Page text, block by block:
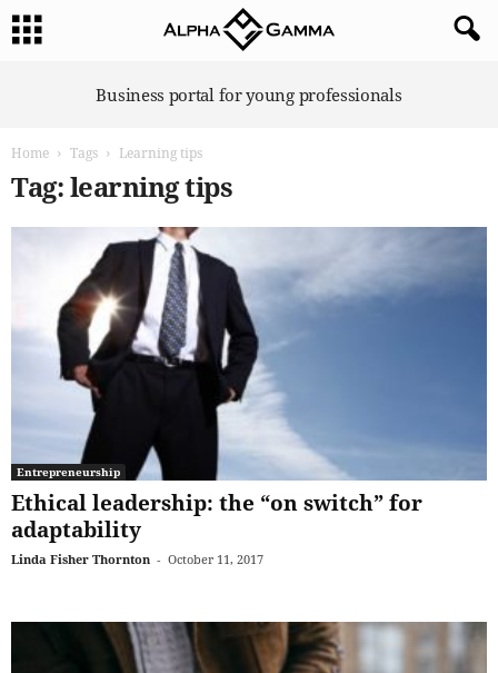
Business portal for young professionals
Home Tags Learning tips
Tag: learning tips
Entrepreneurship
Ethical leadership: the “on switch” for
adaptability
Linda Fisher Thornton - October 11, 2017